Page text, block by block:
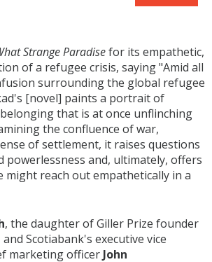
Strange Paradisefor its empathetic,
of a refugee crisis, saying "Amid all
surrounding the global refugee
[novel] paints a portrait of
that is at once unflinching
the confluence of war,
of settlement, it raises questions
powerlessness and, ultimately, offers
might reach out empathetically in a
, the daughter of Giller Prize founder
and Scotiabank's executive vice
marketing officerJohn